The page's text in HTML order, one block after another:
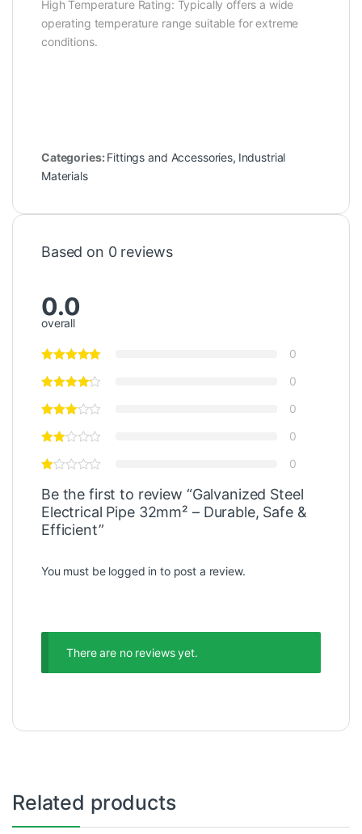
High Temperature Rating: Typically offers a wide
operating temperature range suitable for extreme
conditions.
Categories: Fittings and Accessories, Industrial
Materials
Based on 0 reviews
0.0
overall
0
0
0
0
0
Be the first to review “Galvanized Steel
Electrical Pipe 32mm² – Durable, Safe &
Efficient”
You must be logged in to post a review.
There are no reviews yet.
Related products